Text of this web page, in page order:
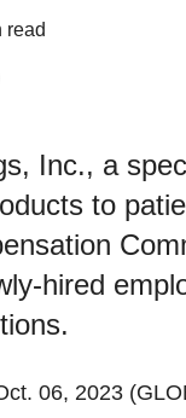
read
Inc., a
to
hired
06, 2023